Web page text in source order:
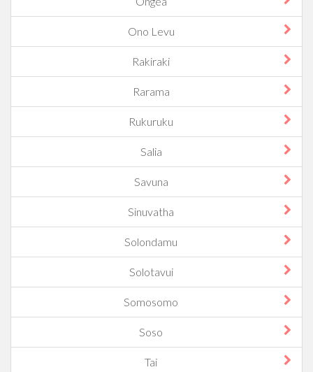
Ono Levu
Rakiraki
Rarama
Rukuruku
Salia
Savuna
Sinuvatha
Solondamu
Solotavui
Somosomo
Soso
Tai